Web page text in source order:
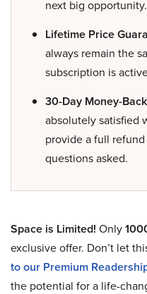
next big opportunity.
Lifetime Price
always remain the
subscription is
30-Day Money-
absolutely satisfied
provide a full
questions asked.
Space is Limited! Only
exclusive offer. Don’t let
to our Premium
the potential for a life-